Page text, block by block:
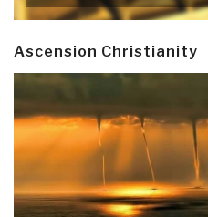
Ascension Christianity